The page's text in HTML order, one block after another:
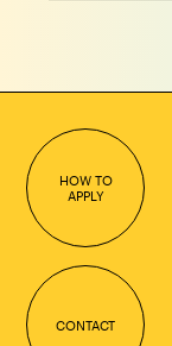
HOW TO
APPLY
CONTACT